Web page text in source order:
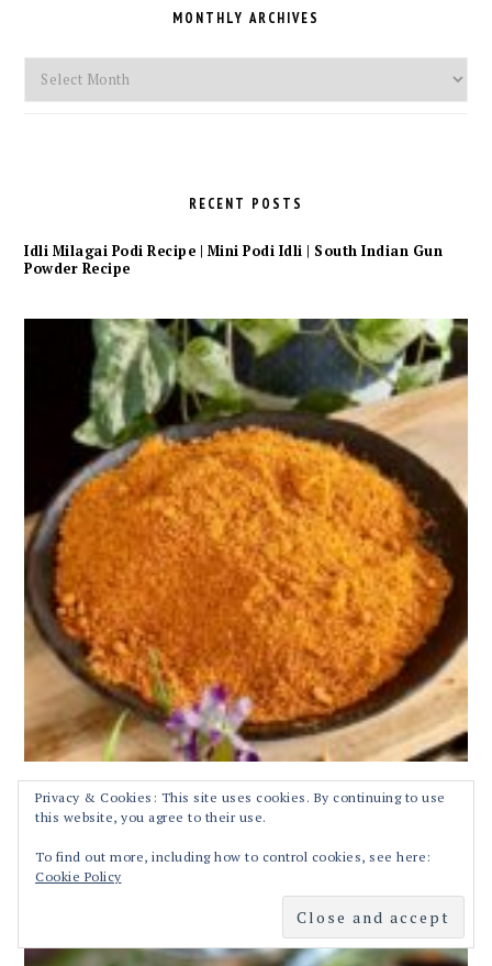
MONTHLY ARCHIVES
Monthly
Archives
RECENT POSTS
Idli Milagai Podi Recipe | Mini Podi Idli | South Indian Gun
Powder Recipe
Tamarind rice or Puliyodharai Recipe | Tamilnadu Style
Puliyodharai Recipe | Pulikachal Recipe
Privacy & Cookies: This site uses cookies. By continuing to use
this website, you agree to their use.
To find out more, including how to control cookies, see here:
Cookie Policy